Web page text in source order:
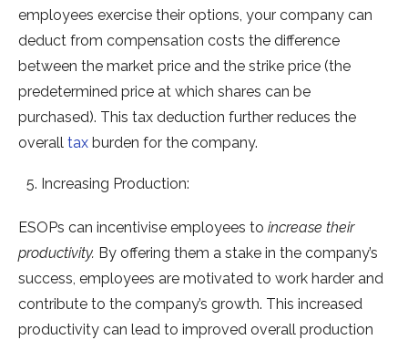
employees exercise their options, your company can
deduct from compensation costs the difference
between the market price and the strike price (the
predetermined price at which shares can be
purchased). This tax deduction further reduces the
overall tax burden for the company.
Increasing Production:
ESOPs can incentivise employees to increase their
productivity. By offering them a stake in the company’s
success, employees are motivated to work harder and
contribute to the company’s growth. This increased
productivity can lead to improved overall production